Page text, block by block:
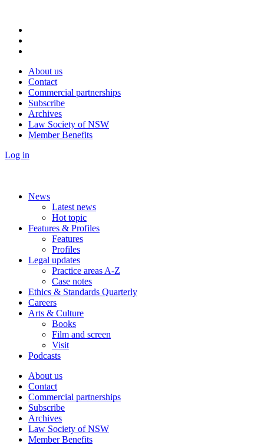
About us
Contact
Commercial partnerships
Subscribe
Archives
Law Society of NSW
Member Benefits
Log in
News
Latest news
Hot topic
Features & Profiles
Features
Profiles
Legal updates
Practice areas A-Z
Case notes
Ethics & Standards Quarterly
Careers
Arts & Culture
Books
Film and screen
Visit
Podcasts
About us
Contact
Commercial partnerships
Subscribe
Archives
Law Society of NSW
Member Benefits